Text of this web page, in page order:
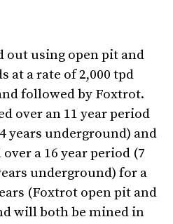
using open pit and
at a rate of 2,000 tpd
followed by Foxtrot.
over an 11 year period
years underground) and
a 16 year period (7
underground) for a
(Foxtrot open pit and
will both be mined in